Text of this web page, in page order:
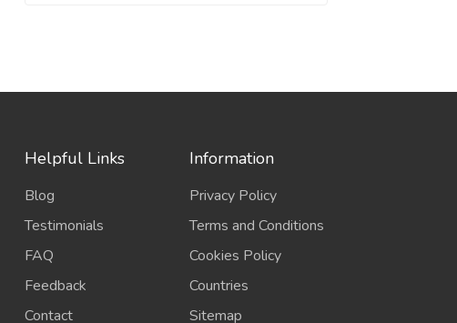
Helpful Links
Blog
Testimonials
FAQ
Feedback
Contact
Information
Privacy Policy
Terms and Conditions
Cookies Policy
Countries
Sitemap